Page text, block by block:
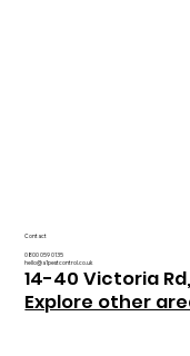
Contact
0800 059 0135
hello@a1pestcontrol.co.uk
14-40 Victoria Rd,
Explore other